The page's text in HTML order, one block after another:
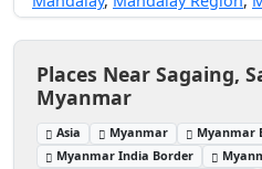
Places Near Sagaing,
Myanmar
Asia Myanmar
Myanmar
Myanmar India Border